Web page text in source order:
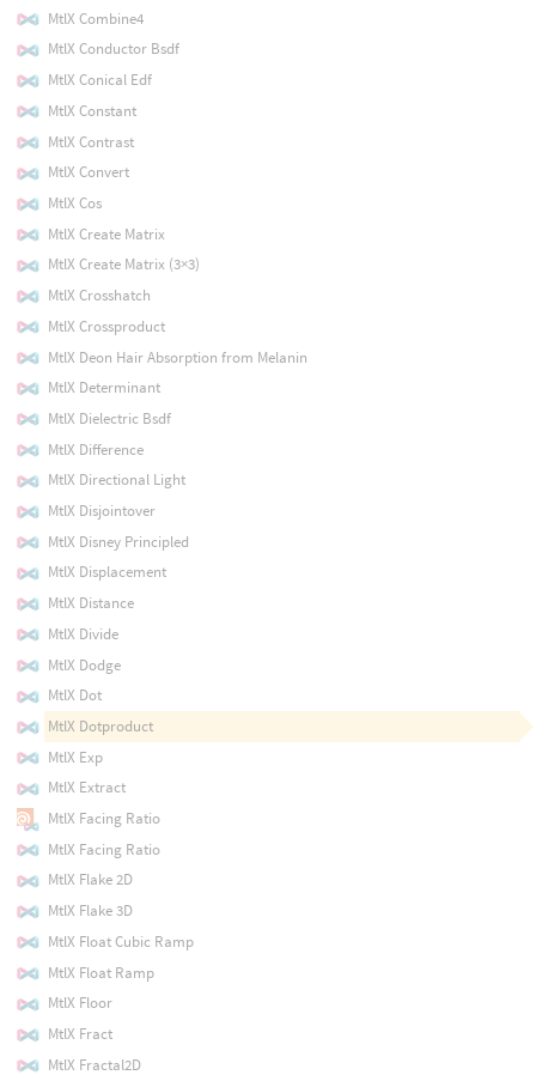
MtlX Combine4
MtlX Conductor Bsdf
MtlX Conical Edf
MtlX Constant
MtlX Contrast
MtlX Convert
MtlX Cos
MtlX Create Matrix
MtlX Create Matrix (3×3)
MtlX Crosshatch
MtlX Crossproduct
MtlX Deon Hair Absorption from Melanin
MtlX Determinant
MtlX Dielectric Bsdf
MtlX Difference
MtlX Directional Light
MtlX Disjointover
MtlX Disney Principled
MtlX Displacement
MtlX Distance
MtlX Divide
MtlX Dodge
MtlX Dot
MtlX Dotproduct
MtlX Exp
MtlX Extract
MtlX Facing Ratio
MtlX Facing Ratio
MtlX Flake 2D
MtlX Flake 3D
MtlX Float Cubic Ramp
MtlX Float Ramp
MtlX Floor
MtlX Fract
MtlX Fractal2D